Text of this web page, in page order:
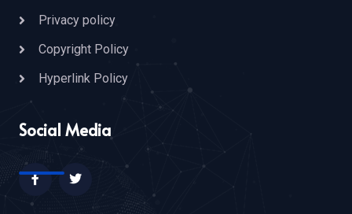
Privacy policy
Copyright Policy
Hyperlink Policy
Social Media